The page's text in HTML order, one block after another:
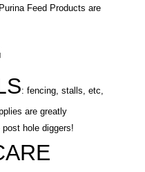
Feed Products are
: fencing, stalls, etc,
are greatly
hole diggers!